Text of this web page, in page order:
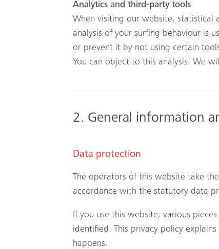
Analytics and third-party tools
When visiting our website, statistical
analysis of your surfing behaviour is
or prevent it by not using certain
You can object to this analysis. We
2. General information
Data protection
The operators of this website take
accordance with the statutory data
If you use this website, various
identified. This privacy policy
happens.